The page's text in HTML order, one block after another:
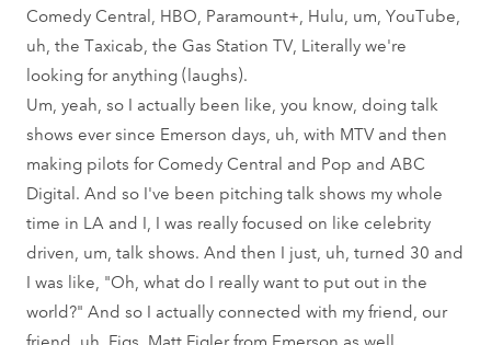
Comedy Central, HBO, Paramount+, Hulu, um, YouTube,
uh, the Taxicab, the Gas Station TV, Literally we're
looking for anything (laughs).
Um, yeah, so I actually been like, you know, doing talk
shows ever since Emerson days, uh, with MTV and then
making pilots for Comedy Central and Pop and ABC
Digital. And so I've been pitching talk shows my whole
time in LA and I, I was really focused on like celebrity
driven, um, talk shows. And then I just, uh, turned 30 and
I was like, "Oh, what do I really want to put out in the
world?" And so I actually connected with my friend, our
friend, uh, Figs, Matt Figler from Emerson as well.